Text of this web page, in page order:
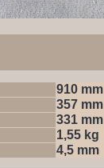
910 mm
357 mm
331 mm
1,55 kg
4,5 mm